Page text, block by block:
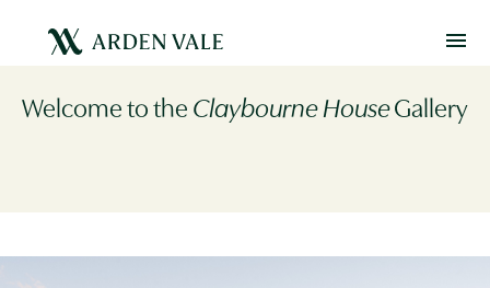
Welcome to the Claybourne HouseGallery